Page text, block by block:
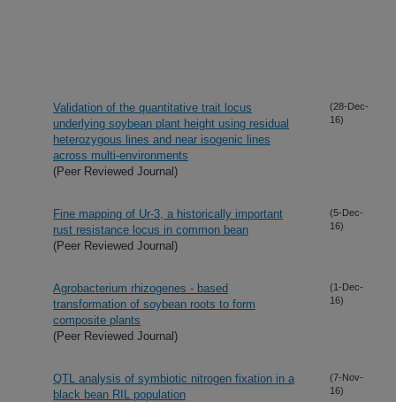
Validation of the quantitative trait locus
underlying soybean plant height using residual
heterozygous lines and near isogenic lines
across multi-environments
(Peer Reviewed Journal)
(28-Dec-
16)
Fine mapping of Ur-3, a historically important
rust resistance locus in common bean
(Peer Reviewed Journal)
(5-Dec-
16)
Agrobacterium rhizogenes - based
transformation of soybean roots to form
composite plants
(Peer Reviewed Journal)
(1-Dec-
16)
QTL analysis of symbiotic nitrogen fixation in a
black bean RIL population
(7-Nov-
16)